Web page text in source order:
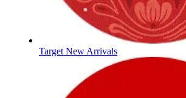
Target New Arrivals